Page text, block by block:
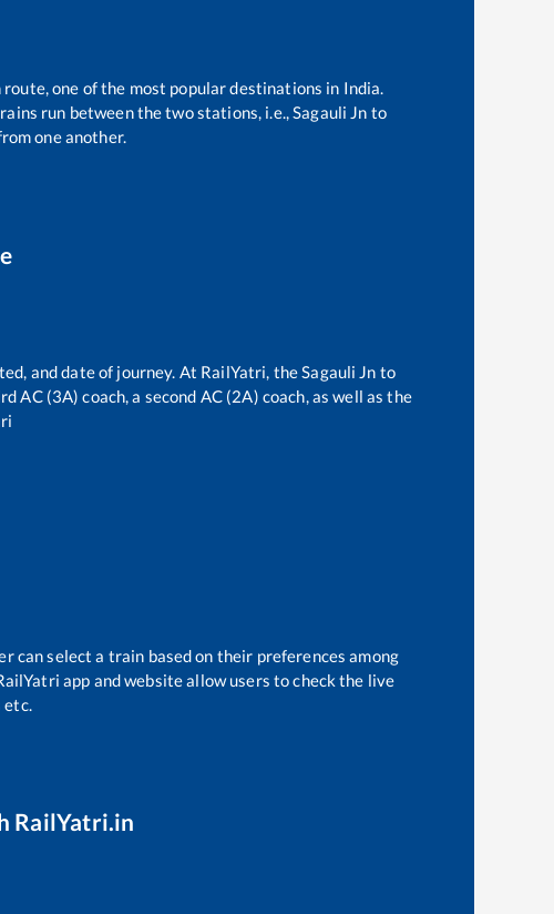
one of the most popular destinations in India.
run between the two stations, i.e.,Sagauli Jn to
one another.
and date of journey. At RailYatri, theSagauli Jn to
(3A) coach, a second AC (2A) coach, as well as the
can select a train based on their preferences among
app and website allow users to check the live
etc.
RailYatri.in